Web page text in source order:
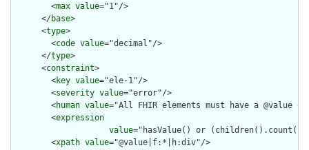
        <
max value="1"/>
      </
base>
      <
type>
        <
code value="decimal"/>
      </
type>
      <
constraint>
        <
key value="ele-1"/>
        <
severity value="error"/>
        <
human value="All FHIR elements must have a @value
        <
expression
value="hasValue() or
        <
xpath value="@value|f:*|h:div"/>